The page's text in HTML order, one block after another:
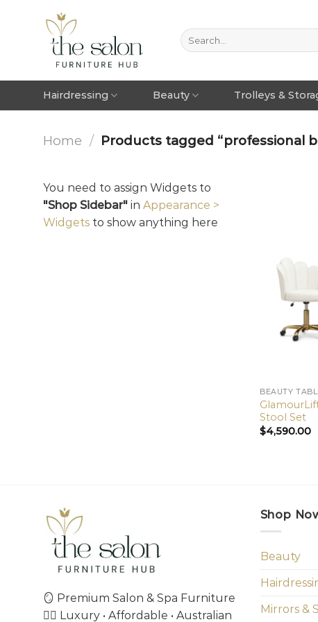
Hairdressing Beauty Trolleys &
Home / Products tagged “professional
You need to assign Widgets to
"Shop Sidebar" in Appearance >
Widgets to show anything here
BEAUTY
Stool Set
$4,590.00
🪞 Premium Salon & Spa Furniture
💇‍♀️ Luxury • Affordable • Australian
Shop
Beauty
Mirrors &